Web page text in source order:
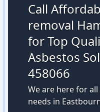
Call
removal
for Top
Asbestos
458066
We are here for
needs in